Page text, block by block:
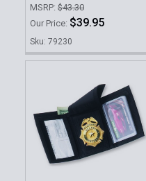
MSRP: $43.30
Our Price: $39.95
Sku: 79230